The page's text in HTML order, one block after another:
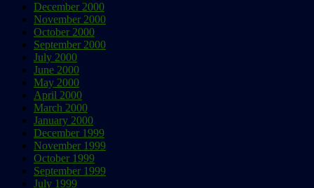
December 2000
November 2000
October 2000
September 2000
July 2000
June 2000
May 2000
April 2000
March 2000
January 2000
December 1999
November 1999
October 1999
September 1999
July 1999